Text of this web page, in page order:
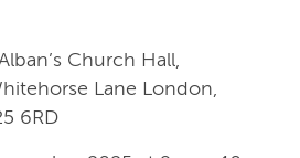
Church Hall,
Lane London,
6RD